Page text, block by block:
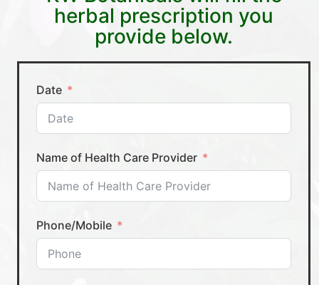
herbal prescription you
provide below.
Date
Name of Health Care Provider
Phone/Mobile